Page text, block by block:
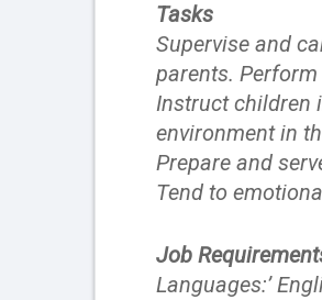
Tasks
Supervise and
parents.
Instruct children
environment in
Prepare and
Tend to
Job
Languages:’